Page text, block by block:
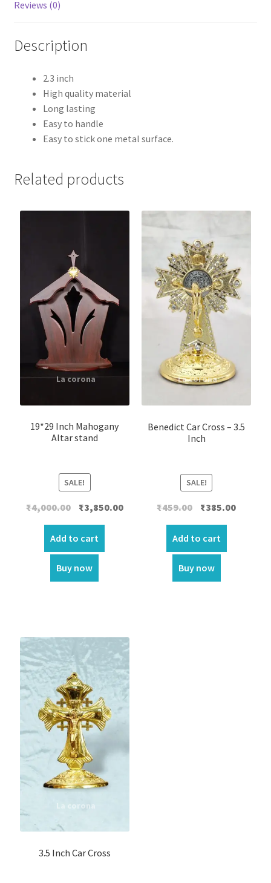
Reviews (0)
Description
2.3 inch
High quality material
Long lasting
Easy to handle
Easy to stick one metal surface.
Related products
19*29 Inch Mahogany
Altar stand
SALE!
₹4,000.00 Original
was:
₹4,000.00.
₹3,850.00Current
Add to cart
Buy now
Benedict Car Cross – 3.5
Inch
SALE!
₹459.00
Original
price
was:
₹459.00.
₹385.00Current
Add to cart
Buy now
3.5 Inch Car Cross